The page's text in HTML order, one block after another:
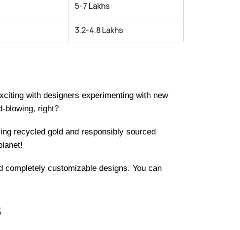
5-7 Lakhs
3.2-4.8 Lakhs
with designers experimenting with new
blowing, right?
recycled gold and responsibly sourced
customizable designs. You can